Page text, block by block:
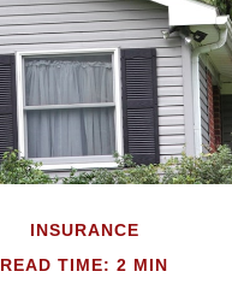
INSURANCE
READ TIME: 2 MIN